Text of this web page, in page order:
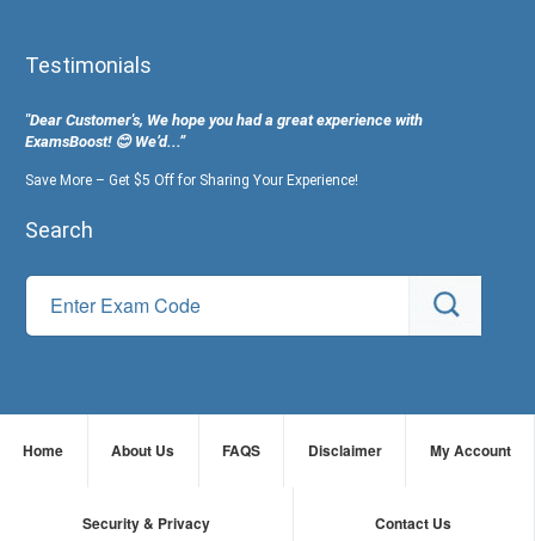
Testimonials
"Dear Customer's, We hope you had a great experience with
ExamsBoost! 😊 We’d...”
Save More – Get $5 Off for Sharing Your Experience!
Search
Home About Us FAQS Disclaimer My Account
Security & Privacy Contact Us